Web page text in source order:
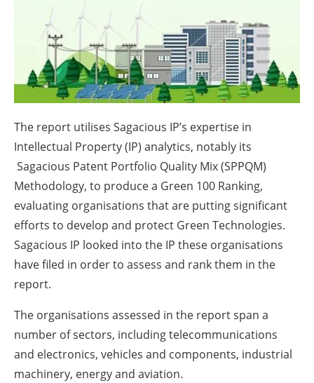
About us
Newsletters
The report utilises Sagacious IP’s expertise in
Intellectual Property (IP) analytics, notably its
Sagacious Patent Portfolio Quality Mix (SPPQM)
Methodology, to produce a Green 100 Ranking,
evaluating organisations that are putting significant
efforts to develop and protect Green Technologies.
Sagacious IP looked into the IP these organisations
have filed in order to assess and rank them in the
report.
The organisations assessed in the report span a
number of sectors, including telecommunications
and electronics, vehicles and components, industrial
machinery, energy and aviation.